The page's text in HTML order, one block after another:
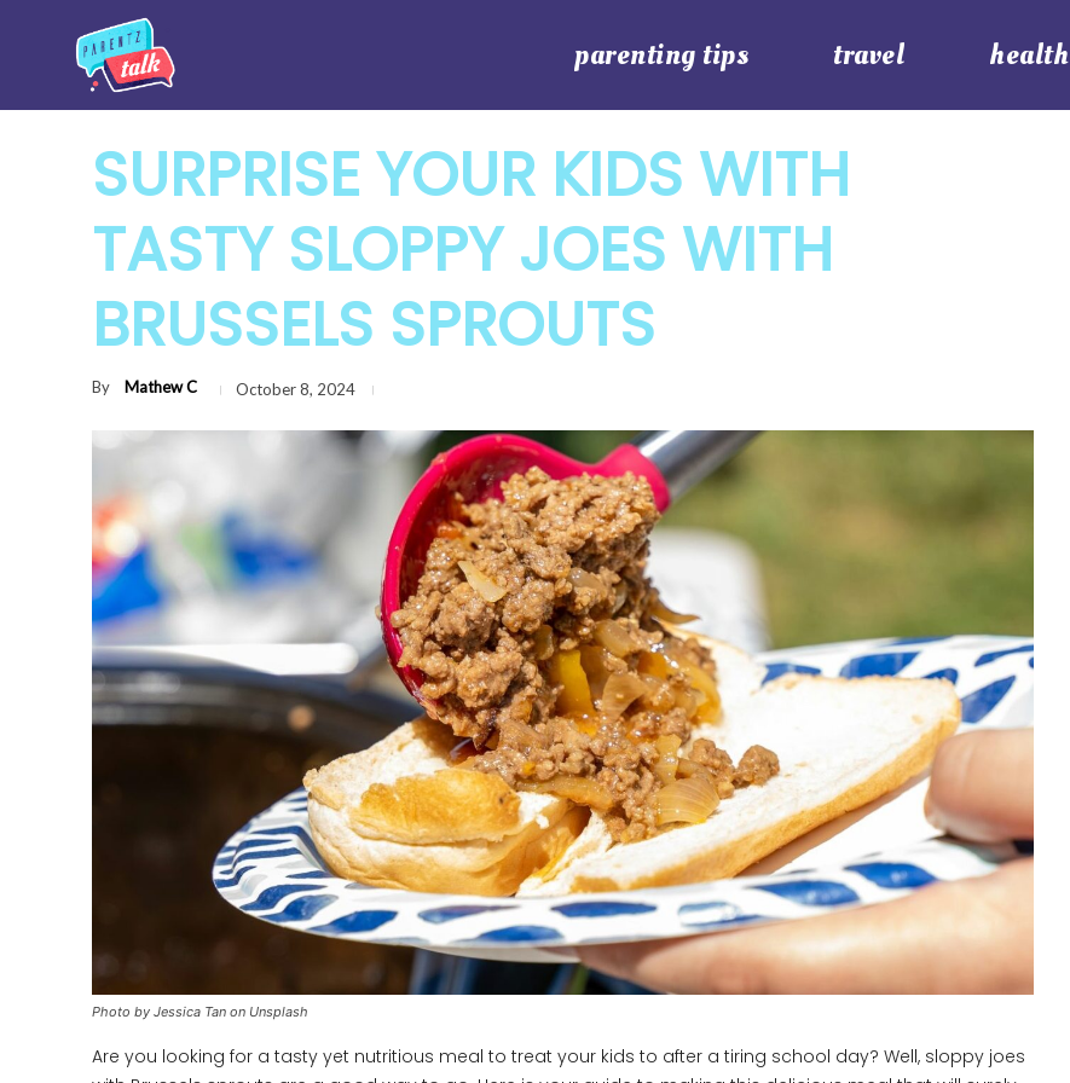
parenting tips travel health
SURPRISE YOUR KIDS WITH
TASTY SLOPPY JOES WITH
BRUSSELS SPROUTS
By Mathew C October 8, 2024
Photo by Jessica Tan on Unsplash
Are you looking for a tasty yet nutritious meal to treat your kids to after a tiring school day? Well, sloppy joes